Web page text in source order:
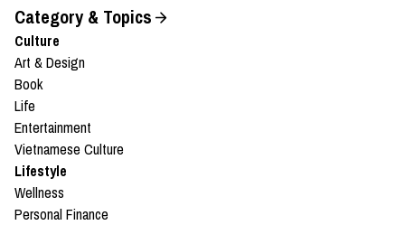
Category & Topics
Culture
Art & Design
Book
Life
Entertainment
Vietnamese Culture
Lifestyle
Wellness
Personal Finance